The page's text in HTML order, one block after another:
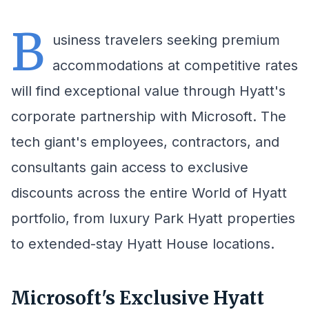
B
usiness travelers seeking premium
accommodations at competitive rates
will find exceptional value through Hyatt's
corporate partnership with Microsoft. The
tech giant's employees, contractors, and
consultants gain access to exclusive
discounts across the entire World of Hyatt
portfolio, from luxury Park Hyatt properties
to extended-stay Hyatt House locations.
Microsoft's Exclusive Hyatt